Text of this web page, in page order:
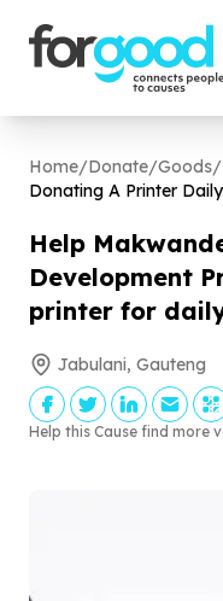
Home/Donate/Goods/
Donating A Printer
Help
Development
printer for
Jabulani, Gauteng
Help this Cause find more